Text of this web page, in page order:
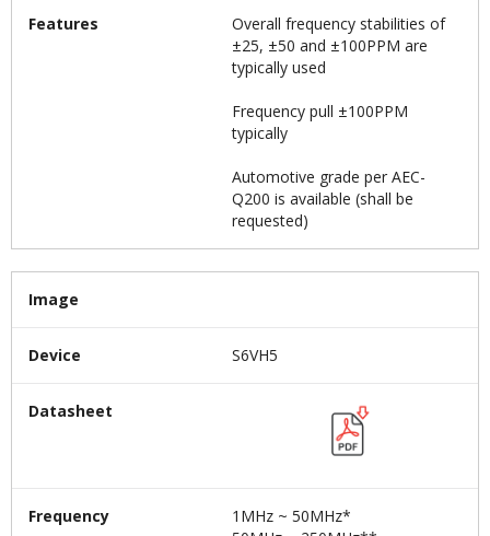
Features
Overall frequency stabilities of
±25, ±50 and ±100PPM are
typically used
Frequency pull ±100PPM
typically
Automotive grade per AEC-
Q200 is available (shall be
requested)
Image
Device S6VH5
Datasheet
Frequency
1MHz ~ 50MHz*